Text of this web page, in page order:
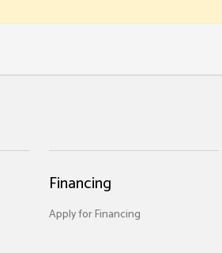
Financing
Apply for Financing